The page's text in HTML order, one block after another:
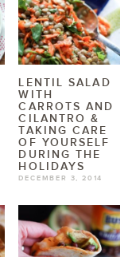
LENTIL SALAD
WITH
CARROTS AND
CILANTRO &
TAKING CARE
OF YOURSELF
DURING THE
HOLIDAYS
DECEMBER 3, 2014